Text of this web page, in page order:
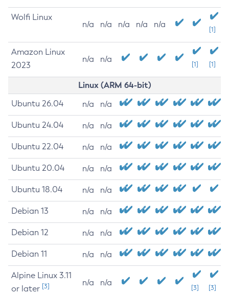
Wolfi Linux
n/a n/a n/a n/a n/a
[1]
Amazon Linux
2023
n/a n/a
[1] [1]
Linux (ARM 64-bit)
Ubuntu 26.04 n/a n/a
Ubuntu 24.04 n/a n/a
Ubuntu 22.04 n/a n/a
Ubuntu 20.04 n/a n/a
Ubuntu 18.04 n/a n/a
Debian 13 n/a n/a
Debian 12 n/a n/a
Debian 11 n/a n/a
Alpine Linux 3.11
or later [3] n/a n/a
[3] [3]